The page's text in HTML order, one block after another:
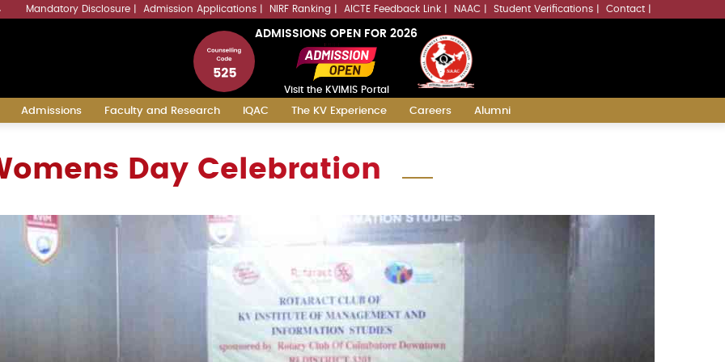
Mandatory Disclosure Admission Applications NIRF Ranking AICTE Feedback Link NAAC Student Verifications Contact
ADMISSIONS OPEN FOR 2026
Visit the KVIMIS Portal
Admissions Faculty and Research IQAC The KV Experience Careers Alumni
Day Celebration